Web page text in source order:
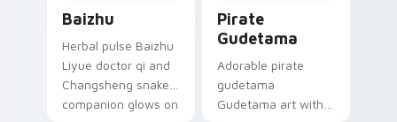
Baizhu
Herbal pulse Baizhu
Liyue doctor qi and
Changsheng snake
companion glows on
Pirate
Gudetama
Adorable pirate
gudetama
Gudetama art with